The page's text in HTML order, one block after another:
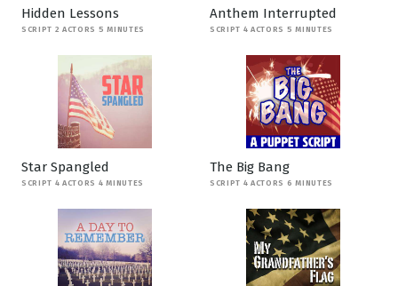
Hidden Lessons
SCRIPT 2 ACTORS 5 MINUTES
Anthem Interrupted
SCRIPT 4 ACTORS 5 MINUTES
Star Spangled
SCRIPT 4 ACTORS 4 MINUTES
The Big Bang
SCRIPT 4 ACTORS 6 MINUTES